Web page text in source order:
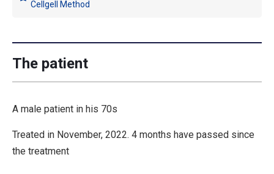
Cellgell Method
The patient
A male patient in his 70s
Treated in November, 2022. 4 months have passed since
the treatment